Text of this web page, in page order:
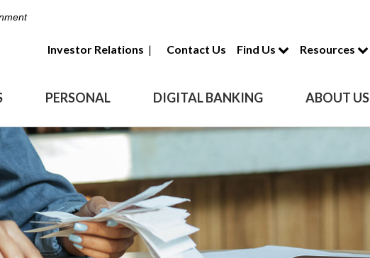
Investor Relations | Contact Us Find Us Resources
PERSONAL DIGITAL BANKING ABOUT US